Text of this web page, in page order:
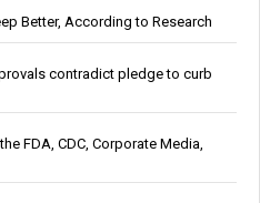
Better, According to Research
contradict pledge to curb
FDA, CDC, Corporate Media,